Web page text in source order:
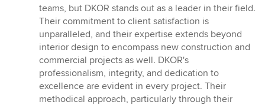
5
stars
teams, but DKOR stands out as a leader in their field.
Their commitment to client satisfaction is
unparalleled, and their expertise extends beyond
interior design to encompass new construction and
commercial projects as well. DKOR's
professionalism, integrity, and dedication to
excellence are evident in every project. Their
methodical approach, particularly through their